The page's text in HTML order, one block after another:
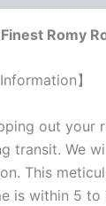
Romy
】
out your
transit. We
This
is within 5 to